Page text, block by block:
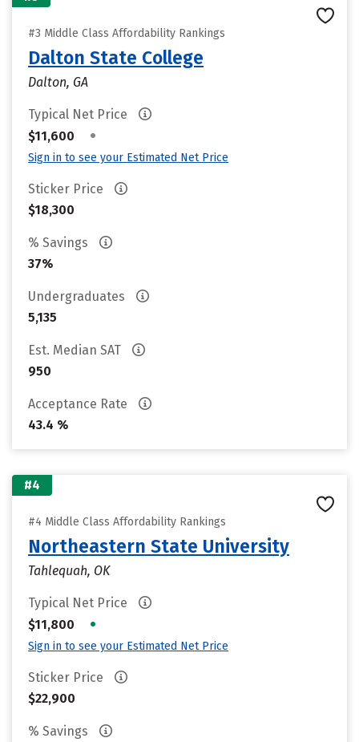
#3 Middle Class Affordability Rankings
Dalton State College
Dalton, GA
Typical Net Price
$11,600
•
Sign in to see your Estimated Net Price
Sticker Price
$18,300
% Savings
37%
Undergraduates
5,135
Est. Median SAT
950
Acceptance Rate
43.4 %
#4
#4 Middle Class Affordability Rankings
Northeastern State University
Tahlequah, OK
Typical Net Price
$11,800
•
Sign in to see your Estimated Net Price
Sticker Price
$22,900
% Savings